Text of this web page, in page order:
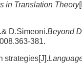
in Translation Theory
D.Simeoni.Beyond
381.
strategies[J].